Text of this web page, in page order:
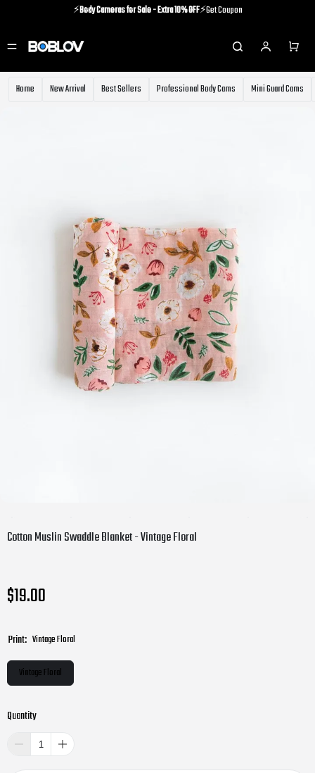
⚡️Body Cameras for Sale - Extra 10% OFF⚡️Get Coupon
⚡️Body Cameras for Sale - Extra 10% OFF ⚡️Get Coupon
Home New Arrival Best Sellers Professional Body Cams Mini Guard Cams
Cotton Muslin Swaddle Blanket - Vintage Floral
$19.00
Print: Vintage Floral
Vintage Floral
Quantity